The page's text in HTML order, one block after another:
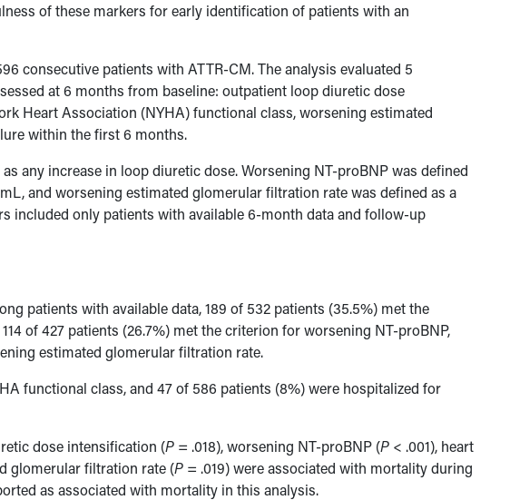
of these markers for early identification of patients with an
consecutive patients with ATTR-CM. The analysis evaluated 5
at 6 months from baseline: outpatient loop diuretic dose
Heart Association (NYHA) functional class, worsening estimated
within the first 6 months.
any increase in loop diuretic dose. Worsening NT-proBNP was defined
and worsening estimated glomerular filtration rate was defined as a
included only patients with available 6-month data and follow-up
patients with available data, 189 of 532 patients (35.5%) met the
of 427 patients (26.7%) met the criterion for worsening NT-proBNP,
estimated glomerular filtration rate.
functional class, and 47 of 586 patients (8%) were hospitalized for
dose intensification (P = .018), worsening NT-proBNP (P < .001), heart
glomerular filtration rate (P = .019) were associated with mortality during
as associated with mortality in this analysis.